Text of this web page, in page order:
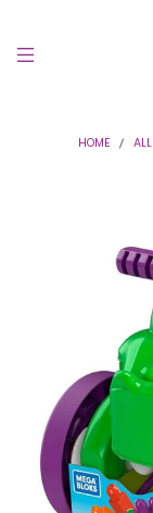
HOME ALL